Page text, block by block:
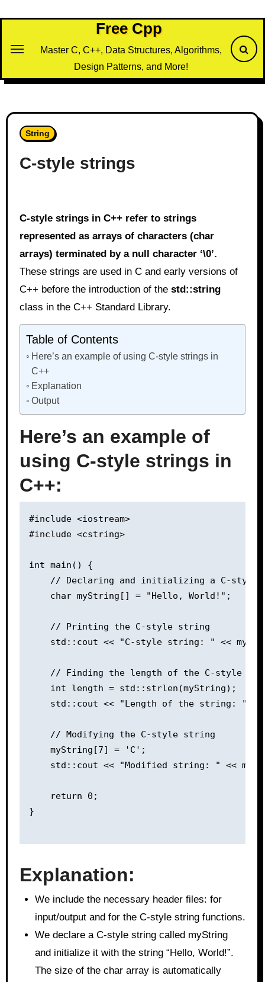
Free Cpp
Master C, C++, Data Structures, Algorithms,
Design Patterns, and More!
String
C-style strings
C-style strings in C++ refer to strings
represented as arrays of characters (char
arrays) terminated by a null character ‘\0’.
These strings are used in C and early versions of
C++ before the introduction of the std::string
class in the C++ Standard Library.
Table of Contents
Here’s an example of using C-style strings in
C++
Explanation
Output
Here’s an example of
using C-style strings in
C++:
#include <iostream>
#include <cstring>
int main() {
// Declaring and initializing a C-style
    char myString[] = "Hello, World!";
    // Printing the C-style string
std::cout << "C-style string: " <<
// Finding the length of the C-style
    int length = std::strlen(myString);
std::cout << "Length of the string: "
    // Modifying the C-style string
    myString[7] = 'C';
std::cout << "Modified string: " <<
    return 0;
}
Explanation:
We include the necessary header files: for
input/output and for the C-style string functions.
We declare a C-style string called myString
and initialize it with the string “Hello, World!”.
The size of the char array is automatically